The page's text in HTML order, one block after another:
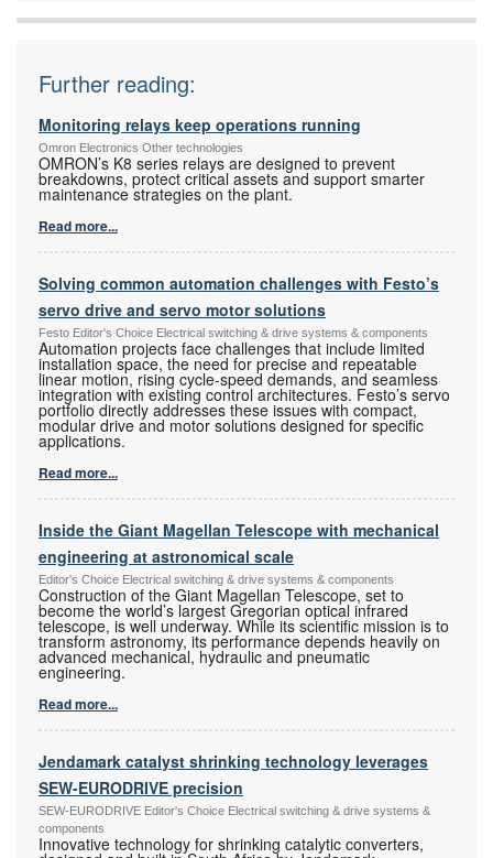
Further reading:
Monitoring relays keep operations running
Omron Electronics Other technologies
OMRON’s K8 series relays are designed to prevent
breakdowns, protect critical assets and support smarter
maintenance strategies on the plant.
Read more...
Solving common automation challenges with Festo’s
servo drive and servo motor solutions
Festo Editor's Choice Electrical switching & drive systems & components
Automation projects face challenges that include limited
installation space, the need for precise and repeatable
linear motion, rising cycle-speed demands, and seamless
integration with existing control architectures. Festo’s servo
portfolio directly addresses these issues with compact,
modular drive and motor solutions designed for specific
applications.
Read more...
Inside the Giant Magellan Telescope with mechanical
engineering at astronomical scale
Editor's Choice Electrical switching & drive systems & components
Construction of the Giant Magellan Telescope, set to
become the world’s largest Gregorian optical infrared
telescope, is well underway. While its scientific mission is to
transform astronomy, its performance depends heavily on
advanced mechanical, hydraulic and pneumatic
engineering.
Read more...
Jendamark catalyst shrinking technology leverages
SEW-EURODRIVE precision
SEW-EURODRIVE Editor's Choice Electrical switching & drive systems &
components
Innovative technology for shrinking catalytic converters,